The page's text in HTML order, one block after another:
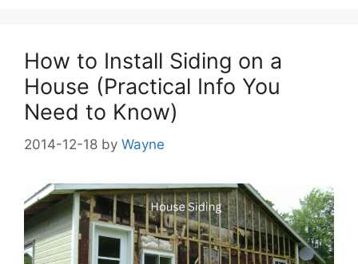
How to Install Siding on a
House (Practical Info You
Need to Know)
2014-12-18 by Wayne